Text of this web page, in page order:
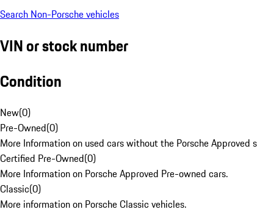
Search Non-Porsche vehicles
VIN or stock number
Condition
New(0)
Pre-Owned(0)
More Information on used cars without the Porsche Approved
Certified Pre-Owned(0)
More Information on Porsche Approved Pre-owned cars.
Classic(0)
More information on Porsche Classic vehicles.